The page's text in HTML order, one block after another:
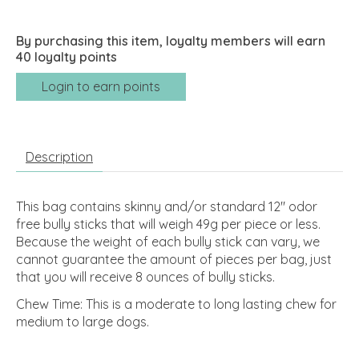
By purchasing this item, loyalty members will earn
40 loyalty points
Login to earn points
Description
This bag contains skinny and/or standard 12" odor
free bully sticks that will weigh 49g per piece or less.
Because the weight of each bully stick can vary, we
cannot guarantee the amount of pieces per bag, just
that you will receive 8 ounces of bully sticks.
Chew Time: This is a moderate to long lasting chew for
medium to large dogs.